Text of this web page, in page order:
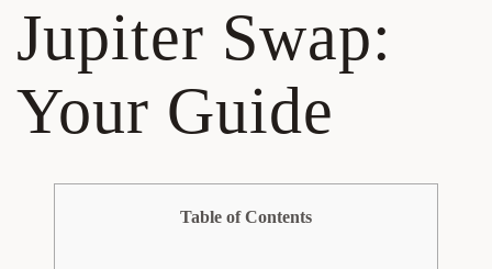
Jupiter Swap:
Your Guide
Table of Contents